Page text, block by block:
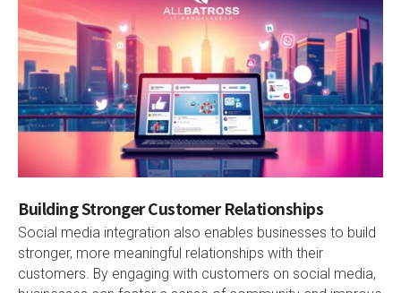
Building Stronger Customer Relationships
Social media integration also enables businesses to build
stronger, more meaningful relationships with their
customers. By engaging with customers on social media,